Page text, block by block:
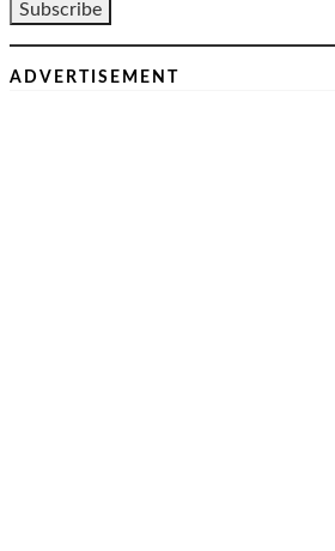
ADVERTISEMENT